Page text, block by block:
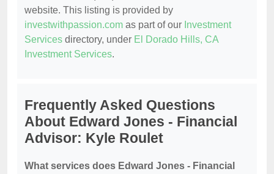
website. This listing is provided by
investwithpassion.com as part of our Investment
Services directory, under El Dorado Hills, CA
Investment Services.
Frequently Asked Questions
About Edward Jones - Financial
Advisor: Kyle Roulet
What services does Edward Jones - Financial